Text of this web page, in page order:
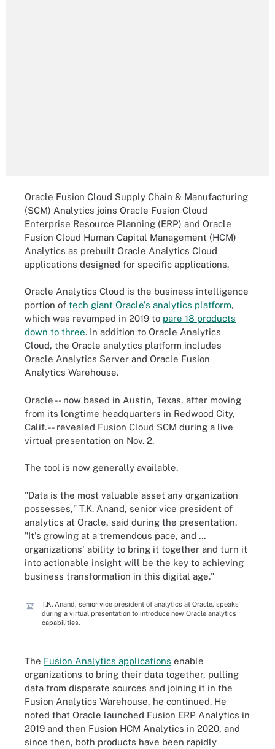
Oracle Fusion Cloud Supply Chain & Manufacturing
(SCM) Analytics joins Oracle Fusion Cloud
Enterprise Resource Planning (ERP) and Oracle
Fusion Cloud Human Capital Management (HCM)
Analytics as prebuilt Oracle Analytics Cloud
applications designed for specific applications.
Oracle Analytics Cloud is the business intelligence
portion of tech giant Oracle's analytics platform,
which was revamped in 2019 to pare 18 products
down to three. In addition to Oracle Analytics
Cloud, the Oracle analytics platform includes
Oracle Analytics Server and Oracle Fusion
Analytics Warehouse.
Oracle -- now based in Austin, Texas, after moving
from its longtime headquarters in Redwood City,
Calif. -- revealed Fusion Cloud SCM during a live
virtual presentation on Nov. 2.
The tool is now generally available.
"Data is the most valuable asset any organization
possesses," T.K. Anand, senior vice president of
analytics at Oracle, said during the presentation.
"It's growing at a tremendous pace, and …
organizations' ability to bring it together and turn it
into actionable insight will be the key to achieving
business transformation in this digital age."
T.K. Anand, senior vice president of analytics at Oracle, speaks
during a virtual presentation to introduce new Oracle analytics
capabilities.
The Fusion Analytics applications enable
organizations to bring their data together, pulling
data from disparate sources and joining it in the
Fusion Analytics Warehouse, he continued. He
noted that Oracle launched Fusion ERP Analytics in
2019 and then Fusion HCM Analytics in 2020, and
since then, both products have been rapidly